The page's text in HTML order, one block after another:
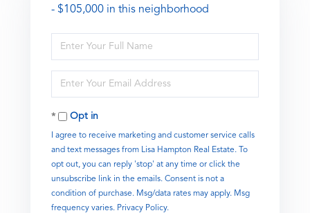
- $105,000 in this neighborhood
Enter
Full
Enter
Your
EmailOpt in
I agree to receive marketing and customer service calls
and text messages from Lisa Hampton Real Estate. To
opt out, you can reply 'stop' at any time or click the
unsubscribe link in the emails. Consent is not a
condition of purchase. Msg/data rates may apply. Msg
frequency varies. Privacy Policy.